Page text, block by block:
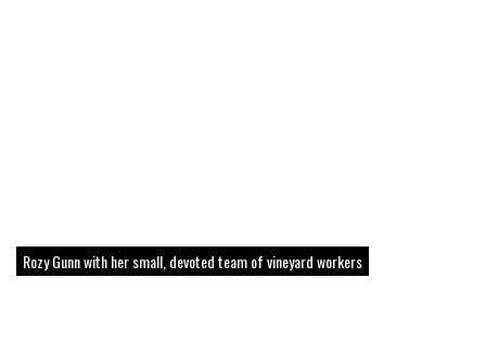
Rozy Gunn with her small, devoted team of vineyard workers